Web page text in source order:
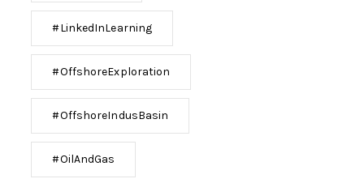
#LinkedInLearning
#OffshoreExploration
#OffshoreIndusBasin
#OilAndGas